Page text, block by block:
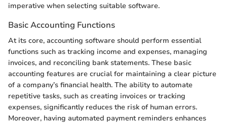
imperative when selecting suitable software.
Basic Accounting Functions
At its core, accounting software should perform essential
functions such as tracking income and expenses, managing
invoices, and reconciling bank statements. These basic
accounting features are crucial for maintaining a clear picture
of a company’s financial health. The ability to automate
repetitive tasks, such as creating invoices or tracking
expenses, significantly reduces the risk of human errors.
Moreover, having automated payment reminders enhances